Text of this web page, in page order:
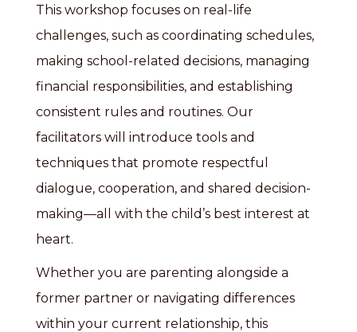
This workshop focuses on real-life
challenges, such as coordinating schedules,
making school-related decisions, managing
financial responsibilities, and establishing
consistent rules and routines. Our
facilitators will introduce tools and
techniques that promote respectful
dialogue, cooperation, and shared decision-
making—all with the child’s best interest at
heart.
Whether you are parenting alongside a
former partner or navigating differences
within your current relationship, this